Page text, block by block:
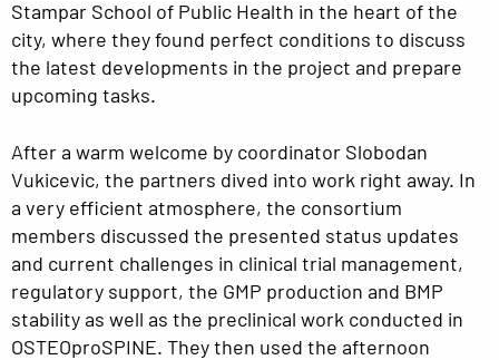
Stampar School of Public Health in the heart of the
city, where they found perfect conditions to discuss
the latest developments in the project and prepare
upcoming tasks.
After a warm welcome by coordinator Slobodan
Vukicevic, the partners dived into work right away. In
a very efficient atmosphere, the consortium
members discussed the presented status updates
and current challenges in clinical trial management,
regulatory support, the GMP production and BMP
stability as well as the preclinical work conducted in
OSTEOproSPINE. They then used the afternoon